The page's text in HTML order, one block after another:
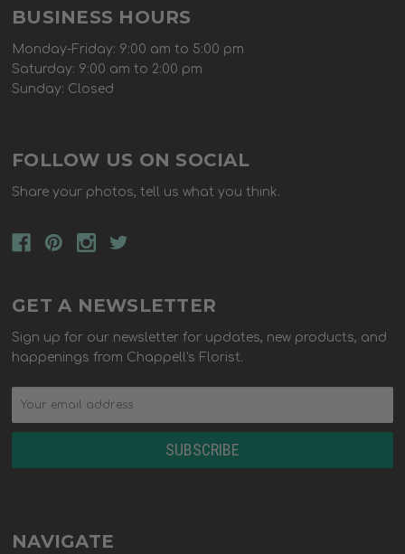
BUSINESS HOURS
Monday-Friday: 9:00 am to 5:00 pm
Saturday: 9:00 am to 2:00 pm
Sunday: Closed
FOLLOW US ON SOCIAL
Share your photos, tell us what you think.
GET A NEWSLETTER
Sign up for our newsletter for updates, new products, and
happenings from Chappell's Florist.
NAVIGATE